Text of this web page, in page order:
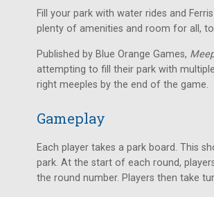
Fill your park with water rides and
plenty of amenities and room for all,
Published by Blue Orange Games,
attempting to fill their park with
right meeples by the end of the game.
Gameplay
Each player takes a park board. This
park. At the start of each round,
the round number. Players then take